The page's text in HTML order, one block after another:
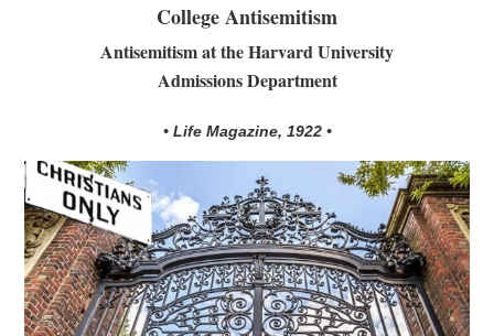
College Antisemitism
Antisemitism at the Harvard University
Admissions Department
• Life Magazine, 1922 •